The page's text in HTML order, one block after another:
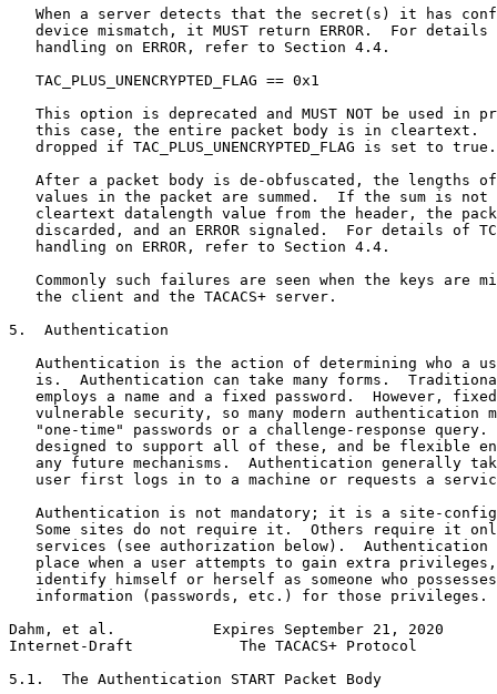
When a server detects that the secret(s) it has
device mismatch, it MUST return ERROR.  For details
   handling on ERROR, refer to Section 4.4.
   TAC_PLUS_UNENCRYPTED_FLAG == 0x1
This option is deprecated and MUST NOT be used in
this case, the entire packet body is in cleartext.
   dropped if TAC_PLUS_UNENCRYPTED_FLAG is set to true.
After a packet body is de-obfuscated, the lengths
values in the packet are summed.  If the sum is not
cleartext datalength value from the header, the
discarded, and an ERROR signaled.  For details of
   handling on ERROR, refer to Section 4.4.
Commonly such failures are seen when the keys are
   the client and the TACACS+ server.
5.  Authentication
Authentication is the action of determining who a
is.  Authentication can take many forms.
employs a name and a fixed password.  However,
vulnerable security, so many modern authentication
"one-time" passwords or a challenge-response query.
designed to support all of these, and be flexible
any future mechanisms.  Authentication generally
user first logs in to a machine or requests a
Authentication is not mandatory; it is a site-
Some sites do not require it.  Others require it
services (see authorization below).  Authentication
place when a user attempts to gain extra
identify himself or herself as someone who
   information (passwords, etc.) for those privileges.
Dahm, et al.           Expires September 21, 2020
Internet-Draft            The TACACS+ Protocol
5.1.  The Authentication START Packet Body